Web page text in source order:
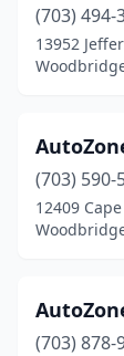
(703) 494-
13952
(703) 590-
12409
(703) 878-